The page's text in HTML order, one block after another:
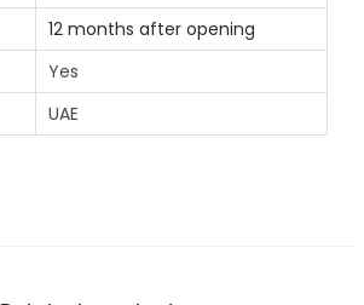
12 months after opening
Yes
UAE